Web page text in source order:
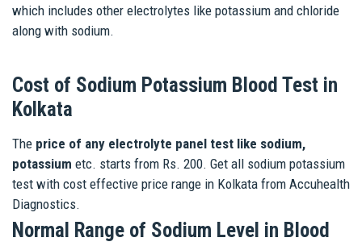
which includes other electrolytes like potassium and chloride
along with sodium.
Cost of Sodium Potassium Blood Test in
Kolkata
The price of any electrolyte panel test like sodium,
potassium etc. starts from Rs. 200. Get all sodium potassium
test with cost effective price range in Kolkata from Accuhealth
Diagnostics.
Normal Range of Sodium Level in Blood